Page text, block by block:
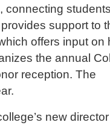
connecting
support to
offers input on
the annual
reception. The
new